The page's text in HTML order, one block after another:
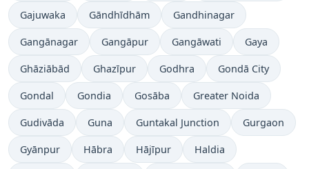
Gajuwaka Gāndhīdhām Gandhinagar
Gangānagar Gangāpur Gangāwati Gaya
Ghāziābād Ghazīpur Godhra Gondā City
Gondal Gondia Gosāba Greater Noida
Gudivāda Guna Guntakal Junction Gurgaon
Gyānpur Hābra Hājīpur Haldia